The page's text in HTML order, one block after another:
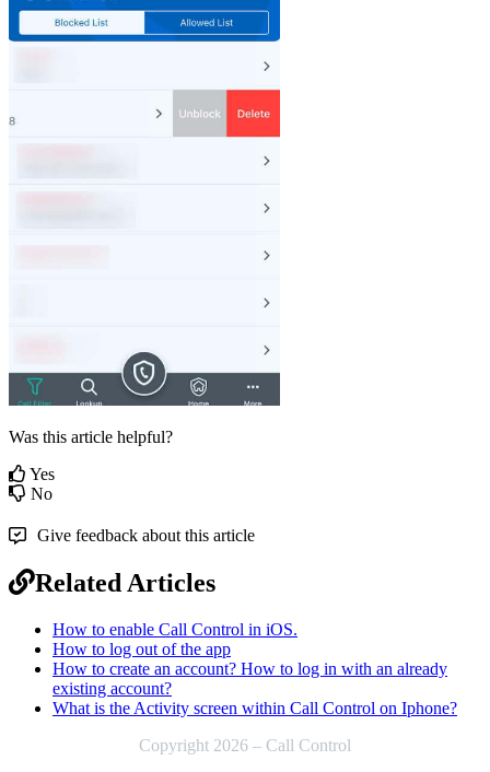
Was this article helpful?
Yes
No
Give feedback about this article
Related Articles
How to enable Call Control in iOS.
How to log out of the app
How to create an account? How to log in with an already
existing account?
What is the Activity screen within Call Control on Iphone?
Copyright 2026 – Call Control